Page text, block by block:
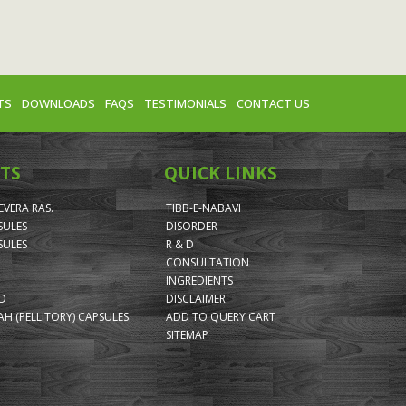
DOWNLOADS FAQS TESTIMONIALS CONTACT US
RAS.
(PELLITORY) CAPSULES
QUICK LINKS
TIBB-E-NABAVI
DISORDER
R & D
CONSULTATION
INGREDIENTS
DISCLAIMER
ADD TO QUERY CART
SITEMAP